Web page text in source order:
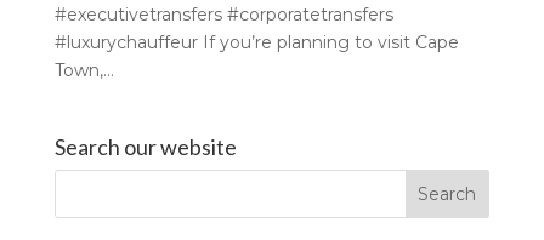
#executivetransfers #corporatetransfers
#luxurychauffeur If you’re planning to visit Cape
Town,...
Search our website